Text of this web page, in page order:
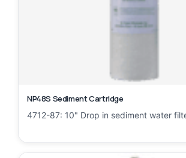
NP48S Sediment Cartridge
4712-87: 10" Drop in sediment water